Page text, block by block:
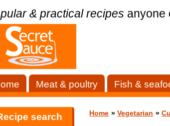
& practical recipes anyone
Meat & poultry Fish &
Home »Vegetarian »
search